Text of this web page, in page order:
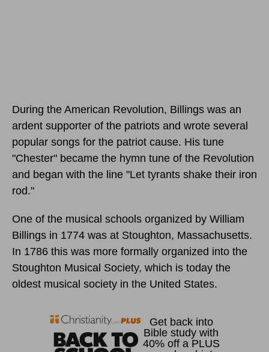
During the American Revolution, Billings was an
ardent supporter of the patriots and wrote several
popular songs for the patriot cause. His tune
"Chester" became the hymn tune of the Revolution
and began with the line "Let tyrants shake their iron
rod."
One of the musical schools organized by William
Billings in 1774 was at Stoughton, Massachusetts.
In 1786 this was more formally organized into the
Stoughton Musical Society, which is today the
oldest musical society in the United States.